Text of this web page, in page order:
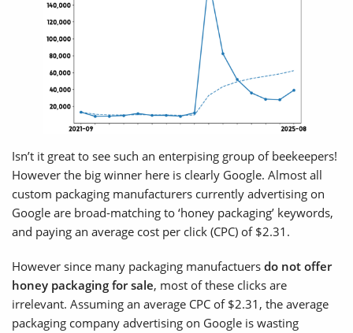
Isn’t it great to see such an enterpising group of beekeepers!
However the big winner here is clearly Google. Almost all
custom packaging manufacturers currently advertising on
Google are broad-matching to ‘honey packaging’ keywords,
and paying an average cost per click (CPC) of $2.31.
However since many packaging manufactuers do not offer
honey packaging for sale, most of these clicks are
irrelevant. Assuming an average CPC of $2.31, the average
packaging company advertising on Google is wasting